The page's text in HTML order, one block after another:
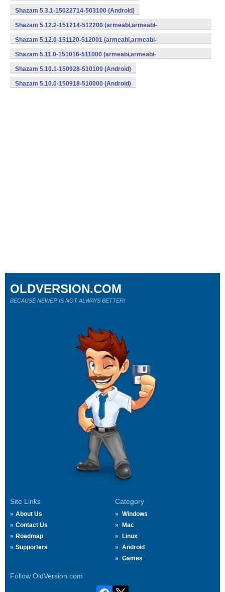
Shazam 5.3.1-15022714-503100 (Android)
Shazam 5.12.2-151214-512200 (armeabi,armeabi-
v7a,mips,x86) (Android)
Shazam 5.12.0-151120-512001 (armeabi,armeabi-
v7a,mips,x86) (Android)
Shazam 5.11.0-151016-511000 (armeabi,armeabi-
v7a,mips,x86) (Android)
Shazam 5.10.1-150928-510100 (Android)
Shazam 5.10.0-150918-510000 (Android)
Site Links
About Us
Contact Us
Roadmap
Supporters
Category
Windows
Mac
Linux
Android
Games
Follow OldVersion.com
OLDVERSION.COM
BECAUSE NEWER IS NOT ALWAYS BETTER!